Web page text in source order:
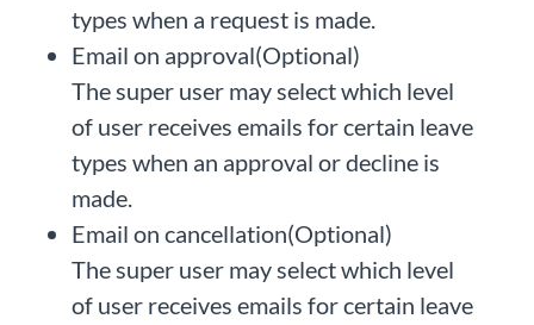
types when a request is made.
Email on approval(Optional)
The super user may select which level
of user receives emails for certain leave
types when an approval or decline is
made.
Email on cancellation(Optional)
The super user may select which level
of user receives emails for certain leave